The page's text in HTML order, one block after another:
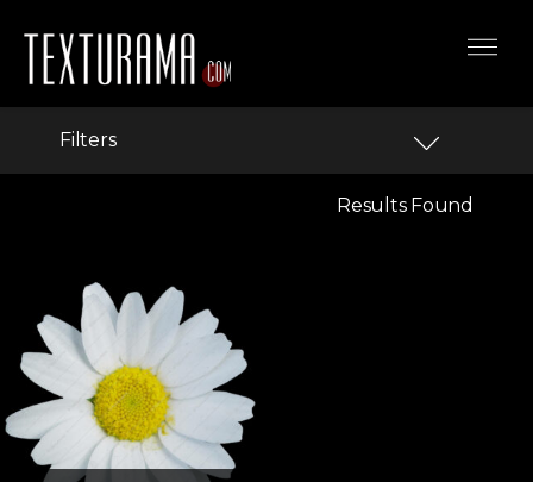
Filters
Results Found